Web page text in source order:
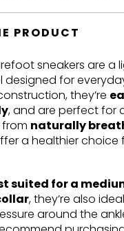
PRODUCT
sneakers are a
designed for
they’re
, and are perfect for
naturally
a healthier choice
suited for a
, they’re also
around the